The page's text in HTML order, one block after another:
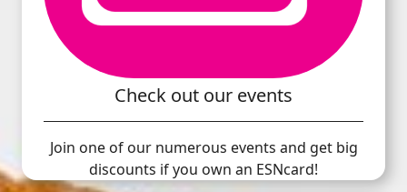
Check out our events
Join one of our numerous events and get big
discounts if you own an ESNcard!